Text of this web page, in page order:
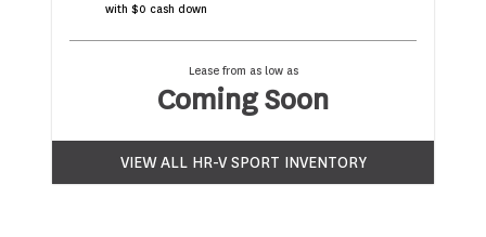
with $0 cash down
Lease from as low as
Coming Soon
VIEW ALL HR-V SPORT INVENTORY